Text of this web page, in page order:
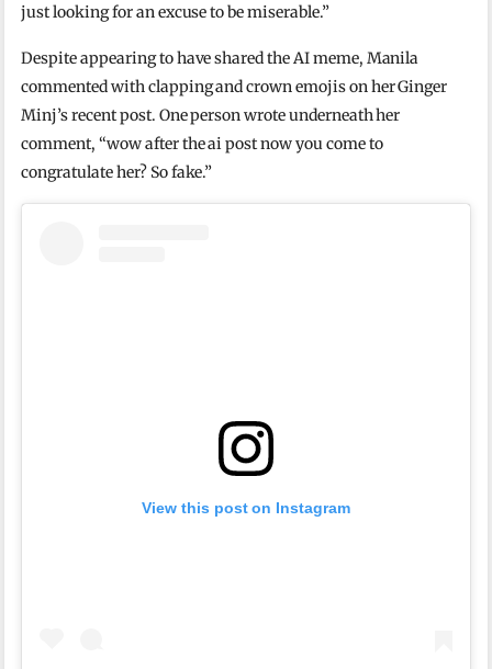
just looking for an excuse to be miserable.”
Despite appearing to have shared the AI meme, Manila
commented with clapping and crown emojis on her Ginger
Minj’s recent post. One person wrote underneath her
comment, “wow after the ai post now you come to
congratulate her? So fake.”
View this post on Instagram